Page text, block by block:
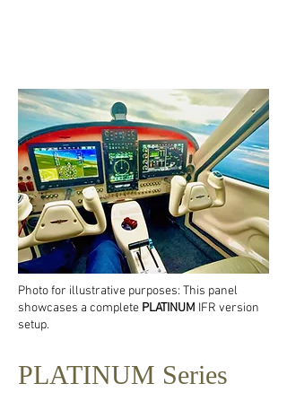
Photo for illustrative purposes: This panel
showcases a complete PLATINUM IFR version
setup.
PLATINUM Series